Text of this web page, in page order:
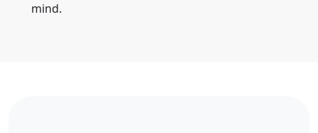
mind.